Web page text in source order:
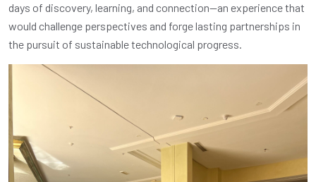
days of discovery, learning, and connection—an experience that
would challenge perspectives and forge lasting partnerships in
the pursuit of sustainable technological progress.